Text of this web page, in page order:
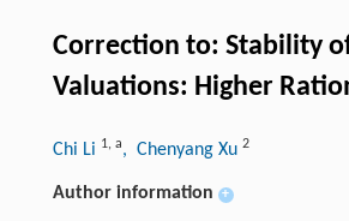
Correction to: Stability
Valuations: Higher
Chi Li 1, a, Chenyang Xu 2
Author information +